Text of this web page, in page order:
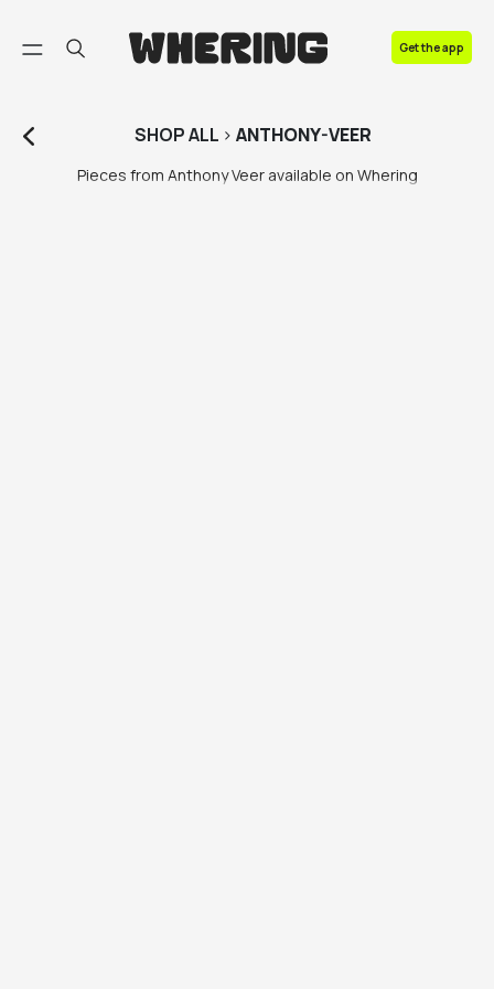
Get the app
SHOPALL > ANTHONY-VEER
Pieces from Anthony Veer available on Whering